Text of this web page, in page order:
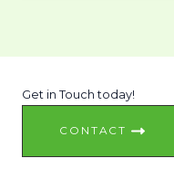
Get in Touch today!
CONTACT